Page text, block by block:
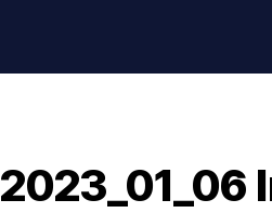
2023_01_06